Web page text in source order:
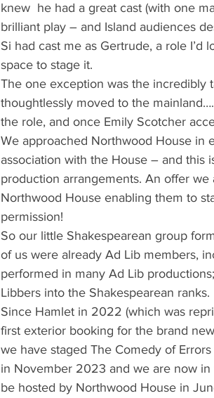
knew  he had a great cast (with one
brilliant play – and Island audiences
Si had cast me as Gertrude, a role I’d
space to stage it.
The one exception was the incredibly
thoughtlessly moved to the
the role, and once Emily Scotcher
We approached Northwood House in
association with the House – and this
production arrangements. An offer
Northwood House enabling them to
permission!
So our little Shakespearean group
of us were already Ad Lib members,
performed in many Ad Lib
Libbers into the Shakespearean ranks.
Since Hamlet in 2022 (which was
first exterior booking for the brand
we have staged The Comedy of
in November 2023 and we are now
be hosted by Northwood House in